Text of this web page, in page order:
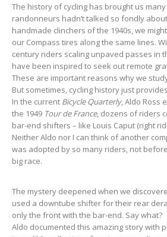
The history of cycling has brought us
randonneurs hadn’t talked so fondly
handmade clinchers of the 1940s, we
our Compass tires along the same lines.
century riders scaling unpaved passes in
have been inspired to seek out remote
These are important reasons why we
But sometimes, cycling history just
In the current Bicycle Quarterly, Aldo Ross
the 1949 Tour de France, dozens of riders
bar-end shifters – like Louis Caput (right
Neither Aldo nor I can think of another
was adopted by so many riders, not
big race.
The mystery deepened when we
used a downtube shifter for their rear
only the front with the bar-end. Say what?
Aldo documented this amazing story with